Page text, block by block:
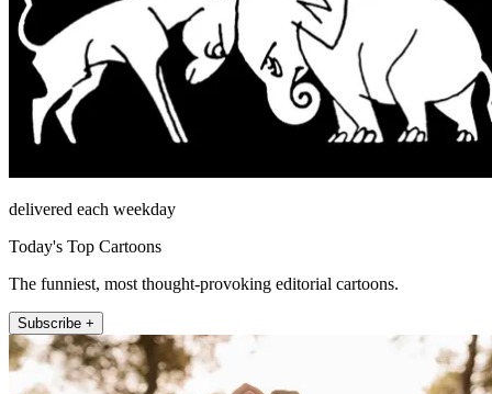
delivered each weekday
Today's Top Cartoons
The funniest, most thought-provoking editorial cartoons.
Subscribe +